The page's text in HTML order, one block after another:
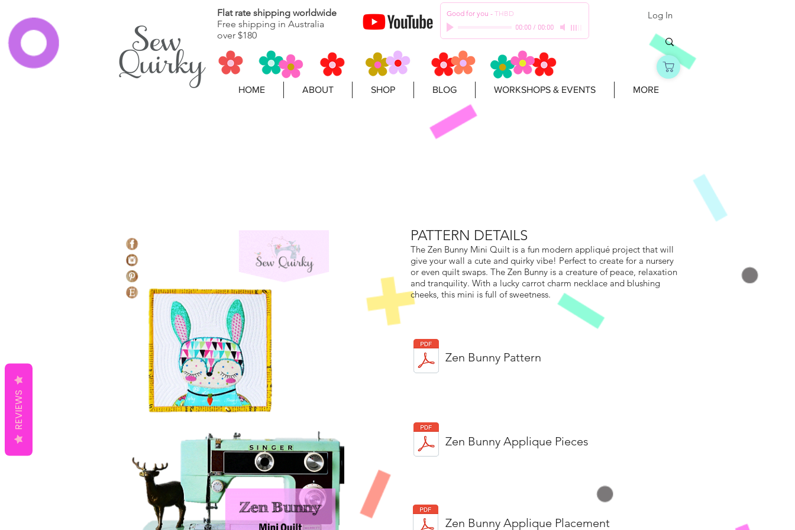
Flat rate shipping worldwide
Free shipping in Australia
over $180
Good for you - THBD
00:00/ 00:00
Log In
HOME ABOUT SHOP BLOG WORKSHOPS & EVENTS MORE
PATTERN DETAILS
The Zen Bunny Mini Quilt is a fun modern appliqué project that will
give your wall a cute and quirky vibe! Perfect to create for a nursery
or even quilt swaps. The Zen Bunny is a creature of peace, relaxation
and tranquility. With a lucky carrot charm necklace and blushing
cheeks, this mini is full of sweetness.
Zen Bunny Pattern
Zen Bunny Applique Pieces
Zen Bunny Applique Placement
REVIEWS